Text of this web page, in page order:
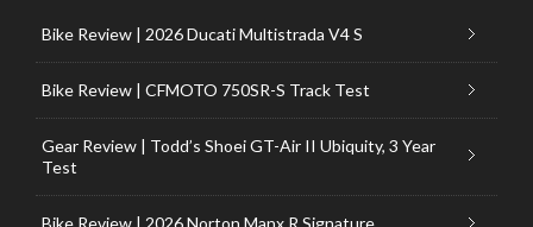
Bike Review | 2026 Ducati Multistrada V4 S
Bike Review | CFMOTO 750SR-S Track Test
Gear Review | Todd’s Shoei GT-Air II Ubiquity, 3 Year
Test
Bike Review | 2026 Norton Manx R Signature